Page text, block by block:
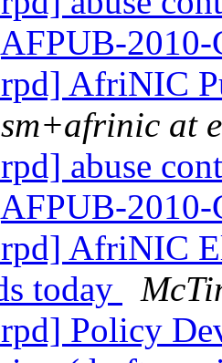
AfriNIC
sm+afrinic at
abuse
AfriNIC
today
Policy